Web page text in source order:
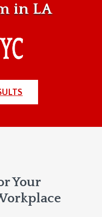
in LA
Your